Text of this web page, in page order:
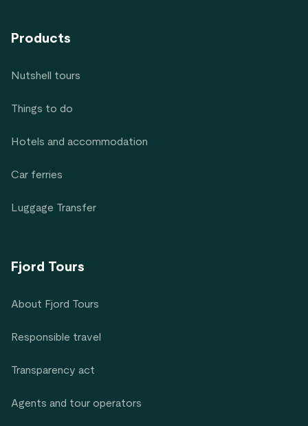
Products
Nutshell tours
Things to do
Hotels and accommodation
Car ferries
Luggage Transfer
Fjord Tours
About Fjord Tours
Responsible travel
Transparency act
Agents and tour operators